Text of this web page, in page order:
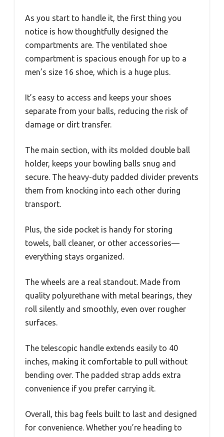
As you start to handle it, the first thing you
notice is how thoughtfully designed the
compartments are. The ventilated shoe
compartment is spacious enough for up to a
men’s size 16 shoe, which is a huge plus.
It’s easy to access and keeps your shoes
separate from your balls, reducing the risk of
damage or dirt transfer.
The main section, with its molded double ball
holder, keeps your bowling balls snug and
secure. The heavy-duty padded divider prevents
them from knocking into each other during
transport.
Plus, the side pocket is handy for storing
towels, ball cleaner, or other accessories—
everything stays organized.
The wheels are a real standout. Made from
quality polyurethane with metal bearings, they
roll silently and smoothly, even over rougher
surfaces.
The telescopic handle extends easily to 40
inches, making it comfortable to pull without
bending over. The padded strap adds extra
convenience if you prefer carrying it.
Overall, this bag feels built to last and designed
for convenience. Whether you’re heading to